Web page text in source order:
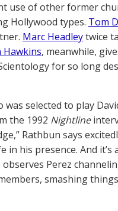
use of other former
Hollywood types. Tom
Marc Headleytwice
Hawkins, meanwhile,
for so long
selected to play
the 1992 Nightline
Rathbun says
his presence. And it’s
Perez
smashing